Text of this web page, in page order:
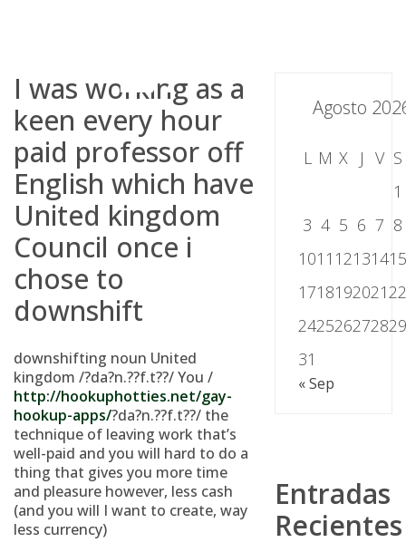
I was working as a
keen every hour
paid professor off
English which have
United kingdom
Council once i
chose to
downshift
downshifting noun United
kingdom /?da?n.??f.t??/ You /
http://hookuphotties.net/gay-
hookup-apps/?da?n.??f.t??/ the
technique of leaving work that’s
well-paid and you will hard to do a
thing that gives you more time
and pleasure however, less cash
(and you will I want to create, way
less currency)
Agosto
L M X J V S
1
3 4 5 6 7 8
1011 121314
1718192021
2425262728
31
« Sep
Entradas
Recientes